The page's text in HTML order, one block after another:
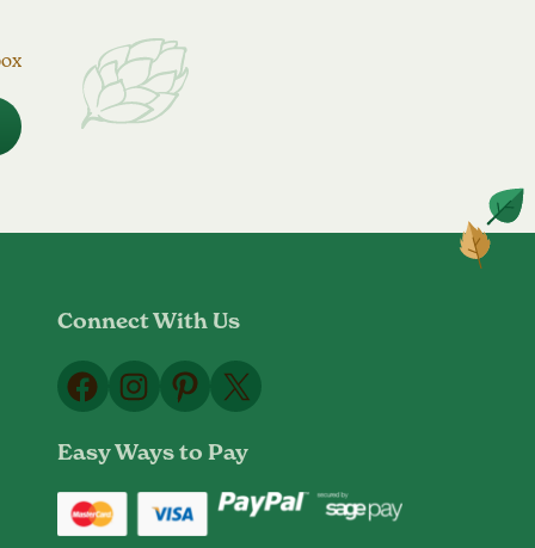
Connect With Us
Facebook
Instagram
Pinterest
X
Easy Ways to Pay